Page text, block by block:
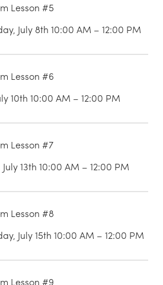
Lesson #5
July 8th 10:00 AM – 12:00 PM
Lesson #6
10th 10:00 AM – 12:00 PM
Lesson #7
13th 10:00 AM – 12:00 PM
Lesson #8
July 15th 10:00 AM – 12:00 PM
Lesson #9